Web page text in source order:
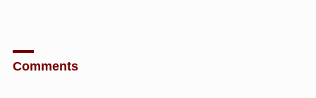
Comments